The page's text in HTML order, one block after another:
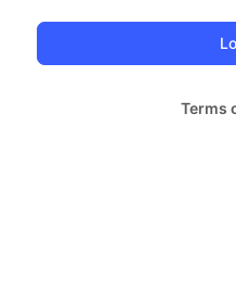
Terms